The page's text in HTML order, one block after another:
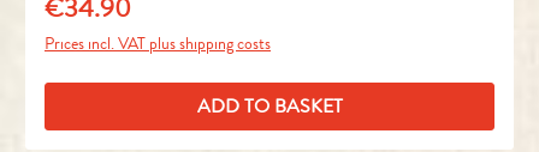
Regular price:
€34.90
Prices incl. VAT plus shipping costs
ADD TO BASKET